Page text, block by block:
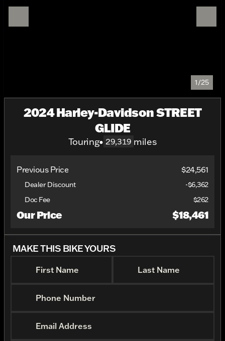
1/25
2024 Harley-Davidson STREET
GLIDE
Touring• 29,319 miles
Previous Price $24,561
Dealer Discount
-$6,362
Doc Fee
$262
Our Price $18,461
MAKE THIS BIKE YOURS
First Name Last Name
Phone Number
Email Address